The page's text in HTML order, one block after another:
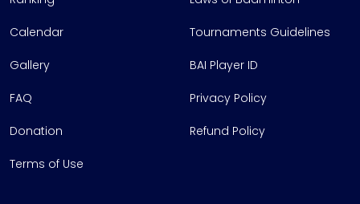
Calendar
Gallery
FAQ
Donation
Terms of Use
Tournaments Guidelines
BAI Player ID
Privacy Policy
Refund Policy